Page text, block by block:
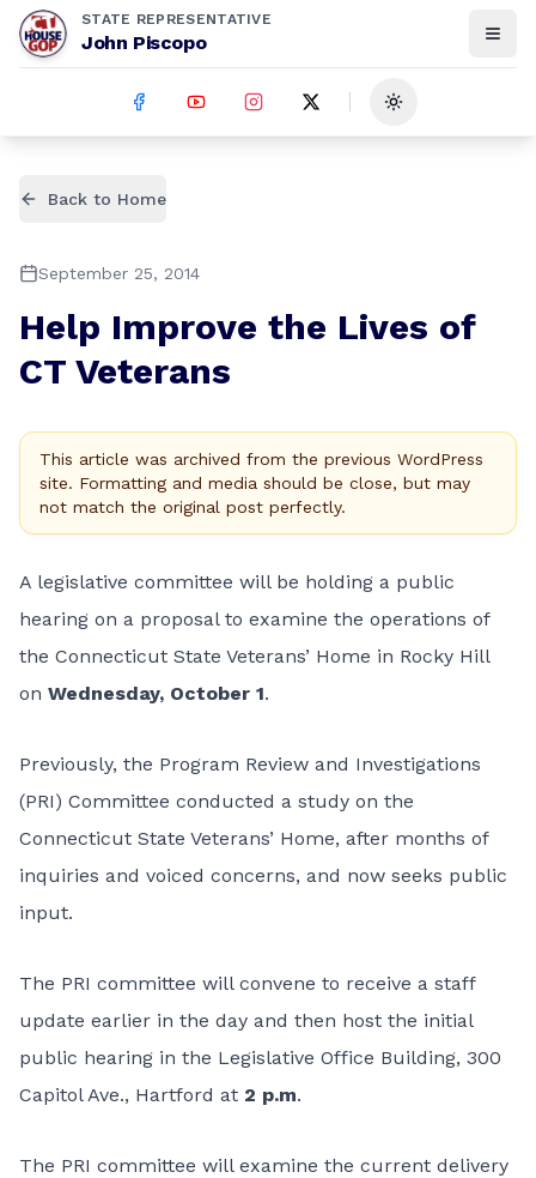
STATE REPRESENTATIVE
John Piscopo
Toggle theme
Back to Home
September 25, 2014
Help Improve the Lives of
CT Veterans
This article was archived from the previous WordPress
site. Formatting and media should be close, but may
not match the original post perfectly.
A legislative committee will be holding a public
hearing on a proposal to examine the operations of
the Connecticut State Veterans’ Home in Rocky Hill
on Wednesday, October 1.
Previously, the Program Review and Investigations
(PRI) Committee conducted a study on the
Connecticut State Veterans’ Home, after months of
inquiries and voiced concerns, and now seeks public
input.
The PRI committee will convene to receive a staff
update earlier in the day and then host the initial
public hearing in the Legislative Office Building, 300
Capitol Ave., Hartford at 2 p.m.
The PRI committee will examine the current delivery